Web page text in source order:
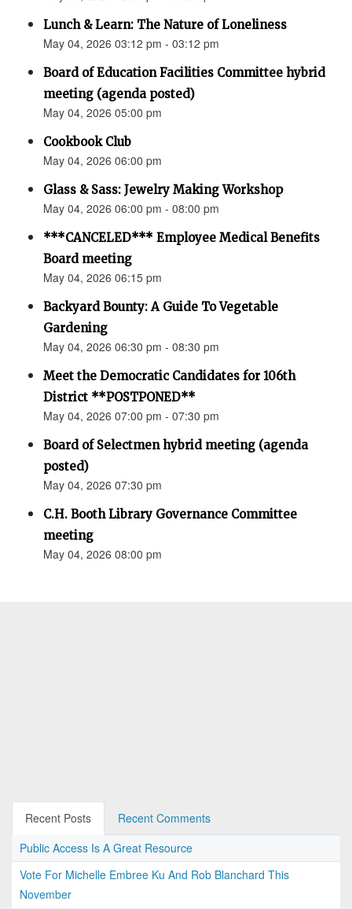
Lunch & Learn: The Nature of Loneliness
May 04, 2026 03:12 pm - 03:12 pm
Board of Education Facilities Committee hybrid
meeting (agenda posted)
May 04, 2026 05:00 pm
Cookbook Club
May 04, 2026 06:00 pm
Glass & Sass: Jewelry Making Workshop
May 04, 2026 06:00 pm - 08:00 pm
***CANCELED*** Employee Medical Benefits
Board meeting
May 04, 2026 06:15 pm
Backyard Bounty: A Guide To Vegetable
Gardening
May 04, 2026 06:30 pm - 08:30 pm
Meet the Democratic Candidates for 106th
District **POSTPONED**
May 04, 2026 07:00 pm - 07:30 pm
Board of Selectmen hybrid meeting (agenda
posted)
May 04, 2026 07:30 pm
C.H. Booth Library Governance Committee
meeting
May 04, 2026 08:00 pm
Recent Posts
Recent Comments
Public Access Is A Great Resource
Vote For Michelle Embree Ku And Rob Blanchard This
November